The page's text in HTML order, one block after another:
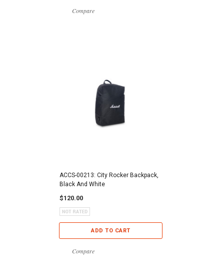
Compare
ACCS-00213: City Rocker Backpack,
Black And White
$120.00
ADD TO CART
Compare